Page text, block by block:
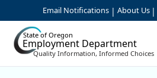
Skip to Main Content
Email Notifications | About Us |
State of Oregon
Employment Department
Quality Information, Informed Choices